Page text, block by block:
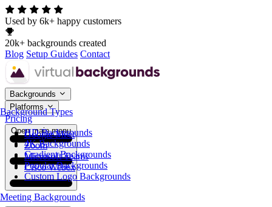
Used by 6k+ happy customers
20k+ backgrounds created
Blog Setup Guides Contact
Backgrounds
Background Types
HD Backgrounds
4K Backgrounds
Gradient Backgrounds
Popular Backgrounds
Custom Logo Backgrounds
Meeting Backgrounds
Platforms
Google Meet
Zoom
Microsoft Teams
Cisco Webex
Pricing
Open main menu